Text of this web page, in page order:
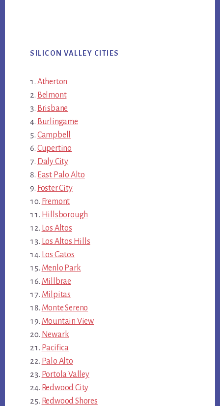
SILICON VALLEY CITIES
Atherton
Belmont
Brisbane
Burlingame
Campbell
Cupertino
Daly City
East Palo Alto
Foster City
Fremont
Hillsborough
Los Altos
Los Altos Hills
Los Gatos
Menlo Park
Millbrae
Milpitas
Monte Sereno
Mountain View
Newark
Pacifica
Palo Alto
Portola Valley
Redwood City
Redwood Shores